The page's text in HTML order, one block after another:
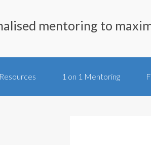
mentoring to
Resources 1 on 1 Mentoring